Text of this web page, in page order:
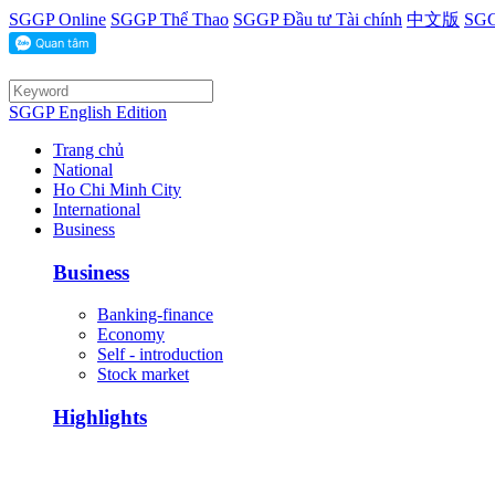
SGGP Online SGGP Thể Thao SGGP Đầu tư Tài chính 中文版
SGGP English Edition
Trang chủ
National
Ho Chi Minh City
International
Business
Business
Banking-finance
Economy
Self - introduction
Stock market
Highlights